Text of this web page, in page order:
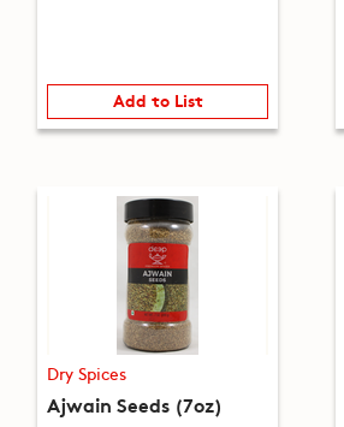
Add to List
Dry Spices
Ajwain Seeds (7oz)